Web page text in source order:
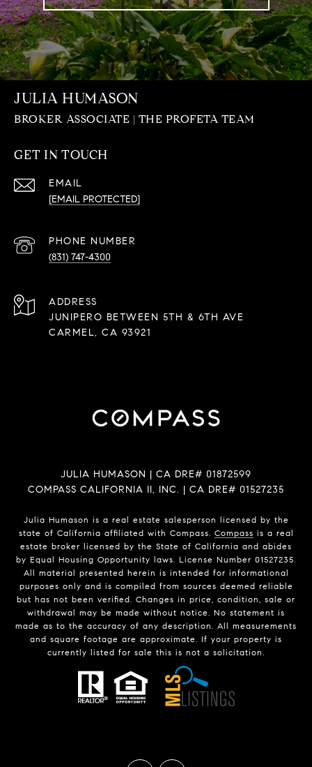
JULIA HUMASON
GET IN TOUCH
EMAIL
[EMAIL PROTECTED]
PHONE NUMBER
(831) 747-4300
ADDRESS
JUNIPERO BETWEEN 5TH & 6TH AVE
CARMEL, CA 93921
JULIA HUMASON | CA DRE# 01872599
COMPASS CALIFORNIA II, INC. | CA DRE# 01527235
Julia Humason is a real estate salesperson licensed by the
state of California affiliated with Compass. Compass is a real
estate broker licensed by the State of California and abides
by Equal Housing Opportunity laws. License Number 01527235.
All material presented herein is intended for informational
purposes only and is compiled from sources deemed reliable
but has not been verified. Changes in price, condition, sale or
withdrawal may be made without notice. No statement is
made as to the accuracy of any description. All measurements
and square footage are approximate. If your property is
currently listed for sale this is not a solicitation.